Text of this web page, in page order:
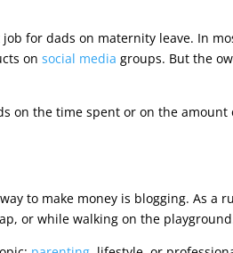
for dads on maternity leave. In
onsocial media groups. But the
on the time spent or on the
to make money is blogging. As
or while walking on the